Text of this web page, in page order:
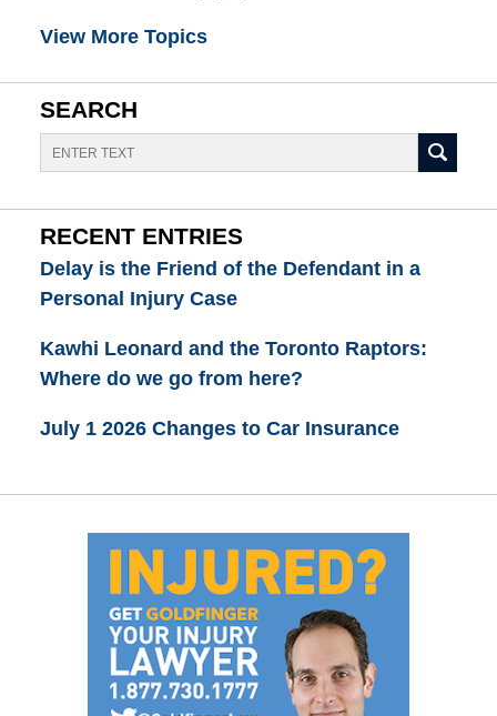
View More Topics
SEARCH
Search
RECENT ENTRIES
Delay is the Friend of the Defendant in a
Personal Injury Case
Kawhi Leonard and the Toronto Raptors:
Where do we go from here?
July 1 2026 Changes to Car Insurance